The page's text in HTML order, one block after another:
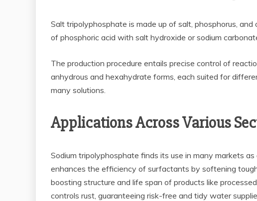
Salt tripolyphosphate is made up of salt, phosphorus,
of phosphoric acid with salt hydroxide or sodium
The production procedure entails precise control of
anhydrous and hexahydrate forms, each suited for
many solutions.
Applications Across Various
Sodium tripolyphosphate finds its use in many markets
enhances the efficiency of surfactants by softening
boosting structure and life span of products like
controls rust, guaranteeing risk-free and tidy water